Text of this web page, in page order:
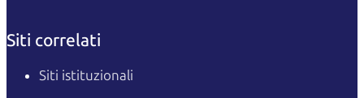
Siti correlati
Siti istituzionali